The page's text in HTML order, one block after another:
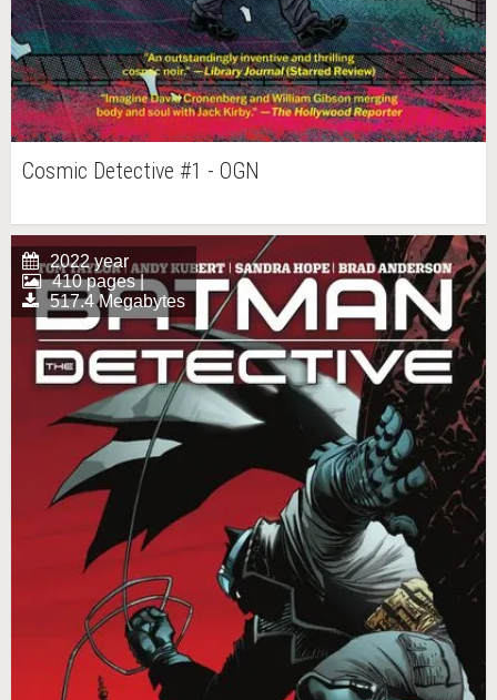
Cosmic Detective #1 - OGN
2022 year
410 pages |
517.4 Megabytes